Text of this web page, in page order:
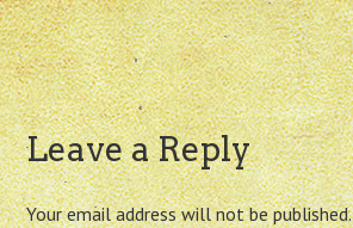
Leave a Reply
Your email address will not be published.